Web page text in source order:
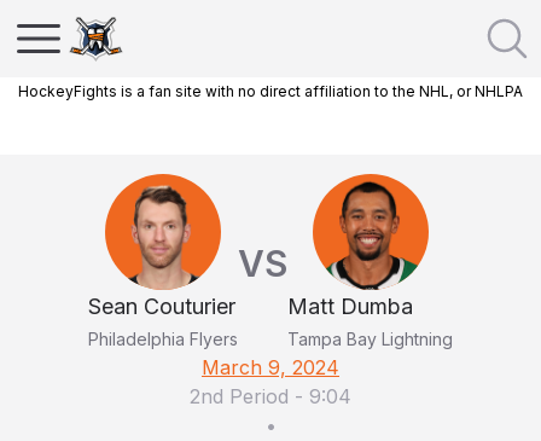
HockeyFights is a fan site with no direct affiliation to the NHL, or NHLPA
Sean Couturier
Philadelphia Flyers
VS
Matt Dumba
Tampa Bay Lightning
March 9, 2024
2nd Period - 9:04
•